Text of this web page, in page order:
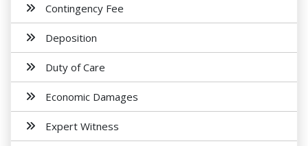
Contingency Fee
Deposition
Duty of Care
Economic Damages
Expert Witness